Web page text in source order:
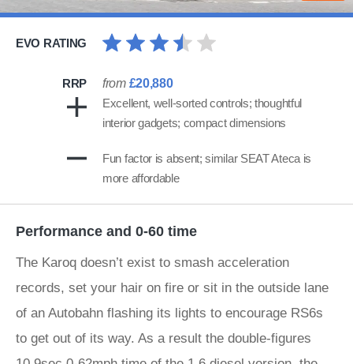
EVO RATING
RRP from £20,880
Excellent, well-sorted controls; thoughtful
interior gadgets; compact dimensions
Fun factor is absent; similar SEAT Ateca is
more affordable
Performance and 0-60 time
The Karoq doesn’t exist to smash acceleration
records, set your hair on fire or sit in the outside lane
of an Autobahn flashing its lights to encourage RS6s
to get out of its way. As a result the double-figures